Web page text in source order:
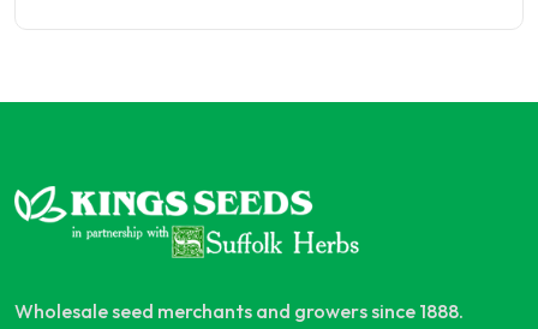
Wholesale seed merchants and growers since 1888.